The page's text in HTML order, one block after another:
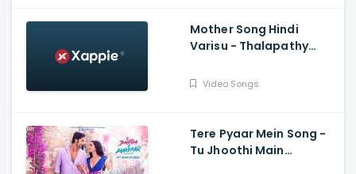
Mother Song Hindi
Varisu - Thalapathy
Madhushree
Video Songs
Tere Pyaar Mein Song -
Tu Jhoothi Main